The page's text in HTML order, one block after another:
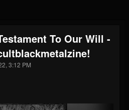
UPDATES
To Our Will -
3:12 PM